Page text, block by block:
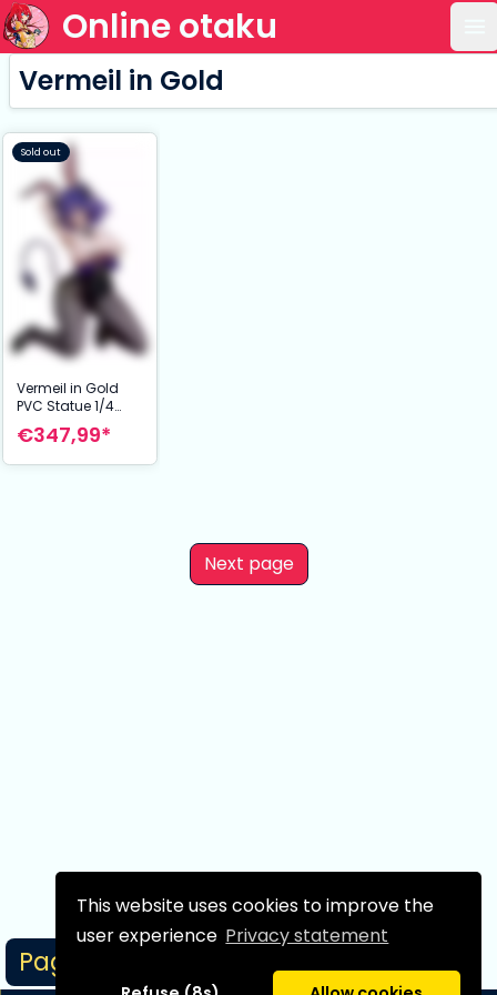
This website uses cookies to improve the
user experience Privacy statement
Online otaku
Page 1/1
Vermeil in Gold
Sold out
Vermeil in Gold
PVC Statue 1/4
Vermeil: Bunny
Ver. 35 cm NSFW
€347,99*
Next page